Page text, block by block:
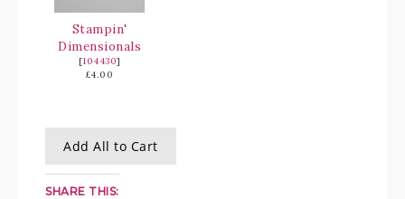
Stampin'
Dimensionals
[104430]
£4.00
Add All to Cart
SHARE THIS: